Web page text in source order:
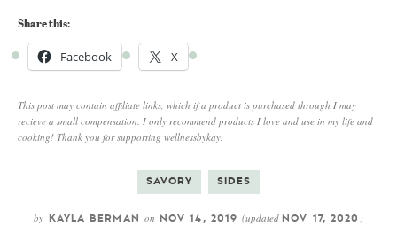
Share this:
Facebook X
This post may contain affiliate links, which if a product is purchased through I may
recieve a small compensation. I only recommend products I love and use in my life and
cooking! Thank you for supporting wellnessbykay.
SAVORY SIDES
by KAYLA BERMAN on NOV 14, 2019(updatedNOV 17, 2020 )